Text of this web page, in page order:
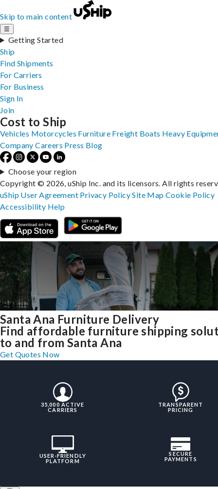
Skip to main content
☰
Getting Started
Ship
Find Shipments
For Carriers
For Business
Sign In
Join
Santa Ana Furniture Delivery
Find affordable furniture shipping
to and from Santa Ana
Get Quotes Now
35,000 ACTIVE
CARRIERS
TRANSPARENT
PRICING
USER-FRIENDLY
PLATFORM
SECURE
PAYMENTS
Cost to Ship
Vehicles Motorcycles Furniture Freight Boats Heavy
Company Careers Press Blog
Choose your region
Copyright © 2026, uShip Inc. and its licensors. All rights
uShip User Agreement Privacy PolicySite MapCookie Policy
Accessibility Help